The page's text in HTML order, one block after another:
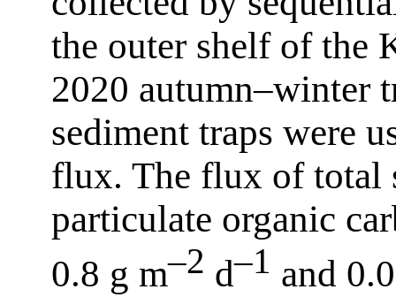
the outer shelf of the
2020 autumn–winter
sediment traps were
flux. The flux of total
particulate organic
0.8 g m–2 d–1 and